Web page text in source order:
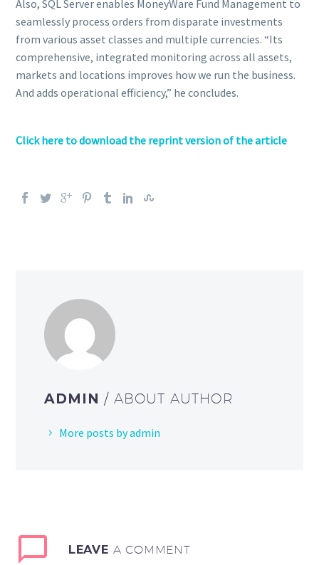
Also, SQL Server enables MoneyWare Fund Management to
seamlessly process orders from disparate investments
from various asset classes and multiple currencies. “Its
comprehensive, integrated monitoring across all assets,
markets and locations improves how we run the business.
And adds operational efficiency,” he concludes.
Click here to download the reprint version of the article
ADMIN / ABOUT AUTHOR
More posts by admin
LEAVE A COMMENT